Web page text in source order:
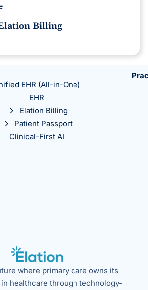
Billing
where primary care owns its
healthcare through technology-
EHR (All-in-One)
EHR
Elation Billing
Patient Passport
Clinical-First AI